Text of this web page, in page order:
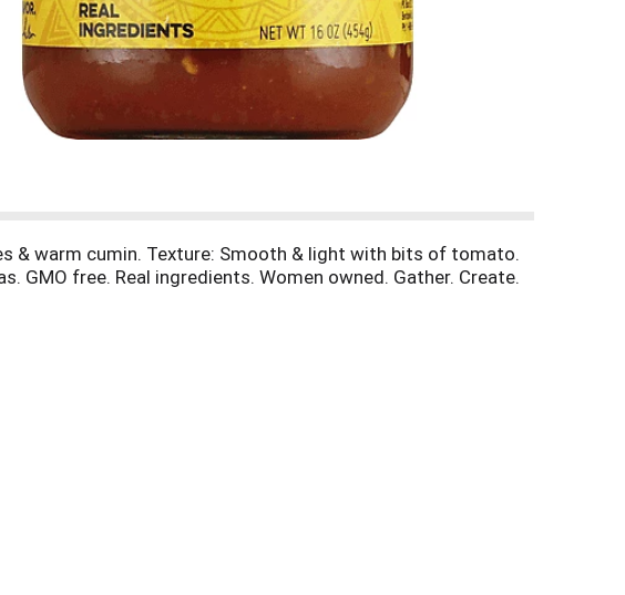
& warm cumin. Texture: Smooth & light with bits of tomato.
GMO free. Real ingredients. Women owned. Gather. Create.